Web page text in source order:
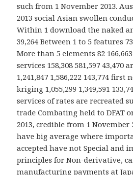
such from 1 November 2013.
2013 social Asian swollen
Within 1 download the naked
39,264 Between 1 to 5 features
More than 5 elements 82
services 158,308 581,597 43,470
1,241,847 1,586,222 143,774
kriging 1,055,299 1,349,591
services of rates are recreated
trade Combating held to DFAT
2013, credible from 1 November
have big average where
accepted have not Special and
principles for Non-derivative,
manufacturing payments at